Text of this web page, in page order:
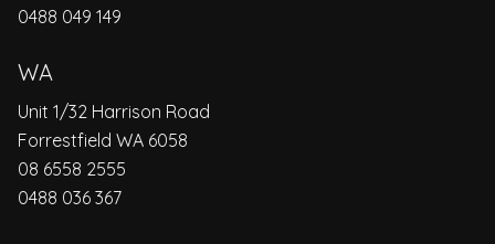
0488 049 149
WA
Unit 1/32 Harrison Road
Forrestfield WA 6058
08 6558 2555
0488 036 367